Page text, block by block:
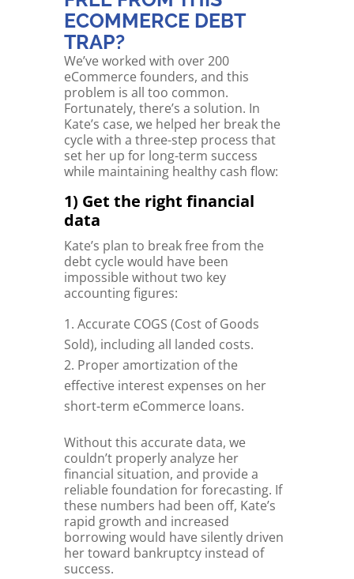
ECOMMERCE DEBT
TRAP?
We’ve worked with over 200
eCommerce founders, and this
problem is all too common.
Fortunately, there’s a solution. In
Kate’s case, we helped her break the
cycle with a three-step process that
set her up for long-term success
while maintaining healthy cash flow:
1) Get the right financial
data
Kate’s plan to break free from the
debt cycle would have been
impossible without two key
accounting figures:
Accurate COGS (Cost of Goods
Sold), including all landed costs.
Proper amortization of the
effective interest expenses on her
short-term eCommerce loans.
Without this accurate data, we
couldn’t properly analyze her
financial situation, and provide a
reliable foundation for forecasting. If
these numbers had been off, Kate’s
rapid growth and increased
borrowing would have silently driven
her toward bankruptcy instead of
success.